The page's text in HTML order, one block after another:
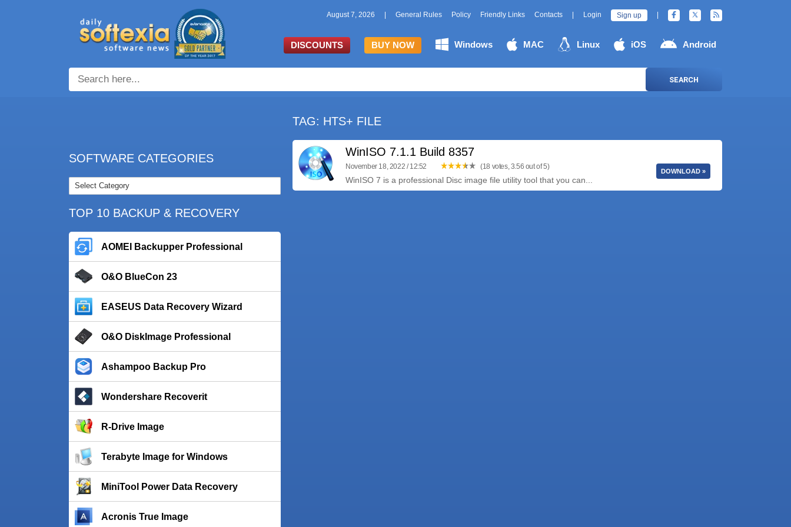
August 7, 2026 General Rules Policy Friendly Links Contacts Login Sign up
DISCOUNTS BUY NOW Windows MAC Linux iOS Android
SEARCH
SOFTWARE CATEGORIES
TOP 10 BACKUP & RECOVERY
AOMEI Backupper Professional
O&O BlueCon 23
EASEUS Data Recovery Wizard
O&O DiskImage Professional
Ashampoo Backup Pro
Wondershare Recoverit
R-Drive Image
Terabyte Image for Windows
MiniTool Power Data Recovery
Acronis True Image
TAG: HTS+ FILE
WinISO 7.1.1 Build 8357
November 18, 2022 / 12:52 (18 votes, 3.56 out of 5)
WinISO 7 is a professional Disc image file utility tool that you can...
DOWNLOAD »